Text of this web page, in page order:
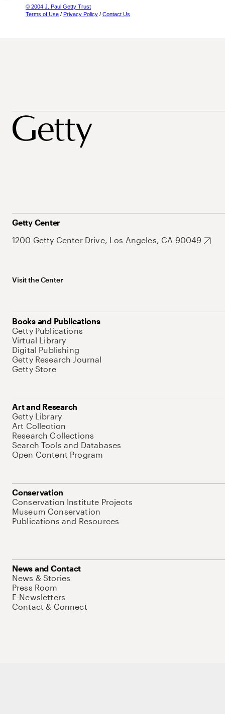
© 2004 J. Paul Getty Trust
Terms of Use / Privacy Policy / Contact Us
Getty Center
1200 Getty Center Drive, Los Angeles, CA 90049
Visit the Center
Books and Publications
Getty Publications
Virtual Library
Digital Publishing
Getty Research Journal
Getty Store
Art and Research
Getty Library
Art Collection
Research Collections
Search Tools and Databases
Open Content Program
Conservation
Conservation Institute Projects
Museum Conservation
Publications and Resources
News and Contact
News & Stories
Press Room
E-Newsletters
Contact & Connect